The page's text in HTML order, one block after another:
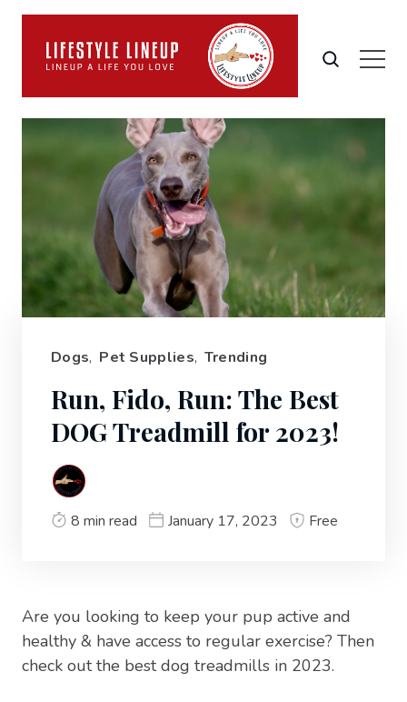
Dogs, Pet Supplies, Trending
Run, Fido, Run: The Best
DOG Treadmill for 2023!
8 min read January 17, 2023 Free
Are you looking to keep your pup active and
healthy & have access to regular exercise? Then
check out the best dog treadmills in 2023.